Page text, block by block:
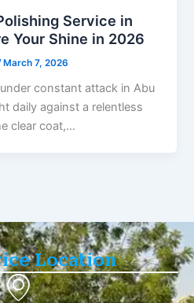
Service in
Your Shine in 2026
March 7, 2026
constant attack in Abu
daily against a relentless
clear coat,…
Location